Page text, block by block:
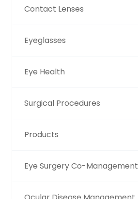
Contact Lenses
Eyeglasses
Eye Health
Surgical Procedures
Products
Eye Surgery Co-Management